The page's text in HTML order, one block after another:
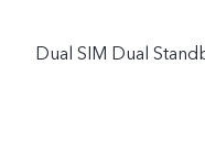
Dual SIM Dual